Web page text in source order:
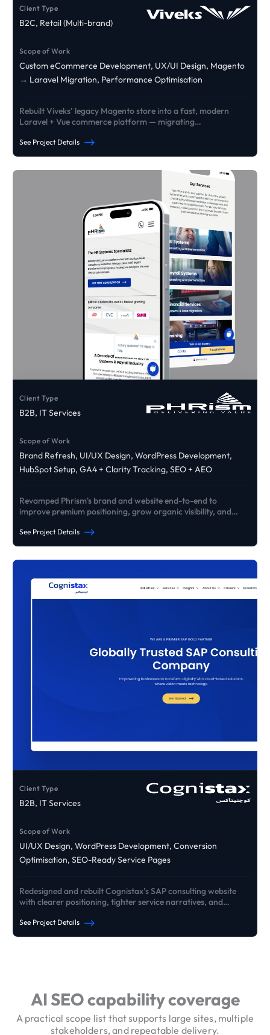
Client Type
B2C, Retail (Multi-brand)
Scope of Work
Custom eCommerce Development, UX/UI Design, Magento
→ Laravel Migration, Performance Optimisation
Rebuilt Viveks’ legacy Magento store into a fast, modern
Laravel + Vue commerce platform — migrating
exchange journeys designed to lift conversion and reliability
at scale.
See Project Details
Client Type
B2B, IT Services
Scope of Work
Brand Refresh, UI/UX Design, WordPress Development,
HubSpot Setup, GA4 + Clarity Tracking, SEO + AEO
Revamped Phrism's brand and website end-to-end to
improve premium positioning, grow organic visibility, and
ads.
See Project Details
Client Type
B2B, IT Services
Scope of Work
UI/UX Design, WordPress Development, Conversion
Optimisation, SEO-Ready Service Pages
Redesigned and rebuilt Cognistax’s SAP consulting website
with clearer positioning, tighter service narratives, and
See Project Details
AI SEO capability coverage
A practical scope list that supports large sites, multiple
stakeholders, and repeatable delivery.